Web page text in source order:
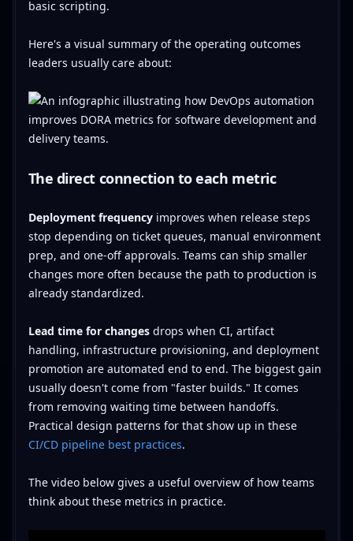
basic scripting.
Here's a visual summary of the operating outcomes
leaders usually care about:
The direct connection to each metric
Deployment frequencyimproves when release steps
stop depending on ticket queues, manual environment
prep, and one-off approvals. Teams can ship smaller
changes more often because the path to production is
already standardized.
Lead time for changesdrops when CI, artifact
handling, infrastructure provisioning, and deployment
promotion are automated end to end. The biggest gain
usually doesn't come from "faster builds." It comes
from removing waiting time between handoffs.
Practical design patterns for that show up in these
CI/CD pipeline best practices.
The video below gives a useful overview of how teams
think about these metrics in practice.